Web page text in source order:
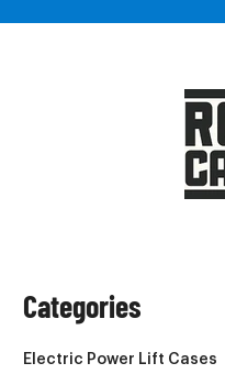
Categories
Electric Power Lift Cases